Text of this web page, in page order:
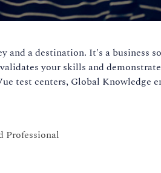
and a destination. It's a business
your skills and
test centers, Global Knowledge
Professional